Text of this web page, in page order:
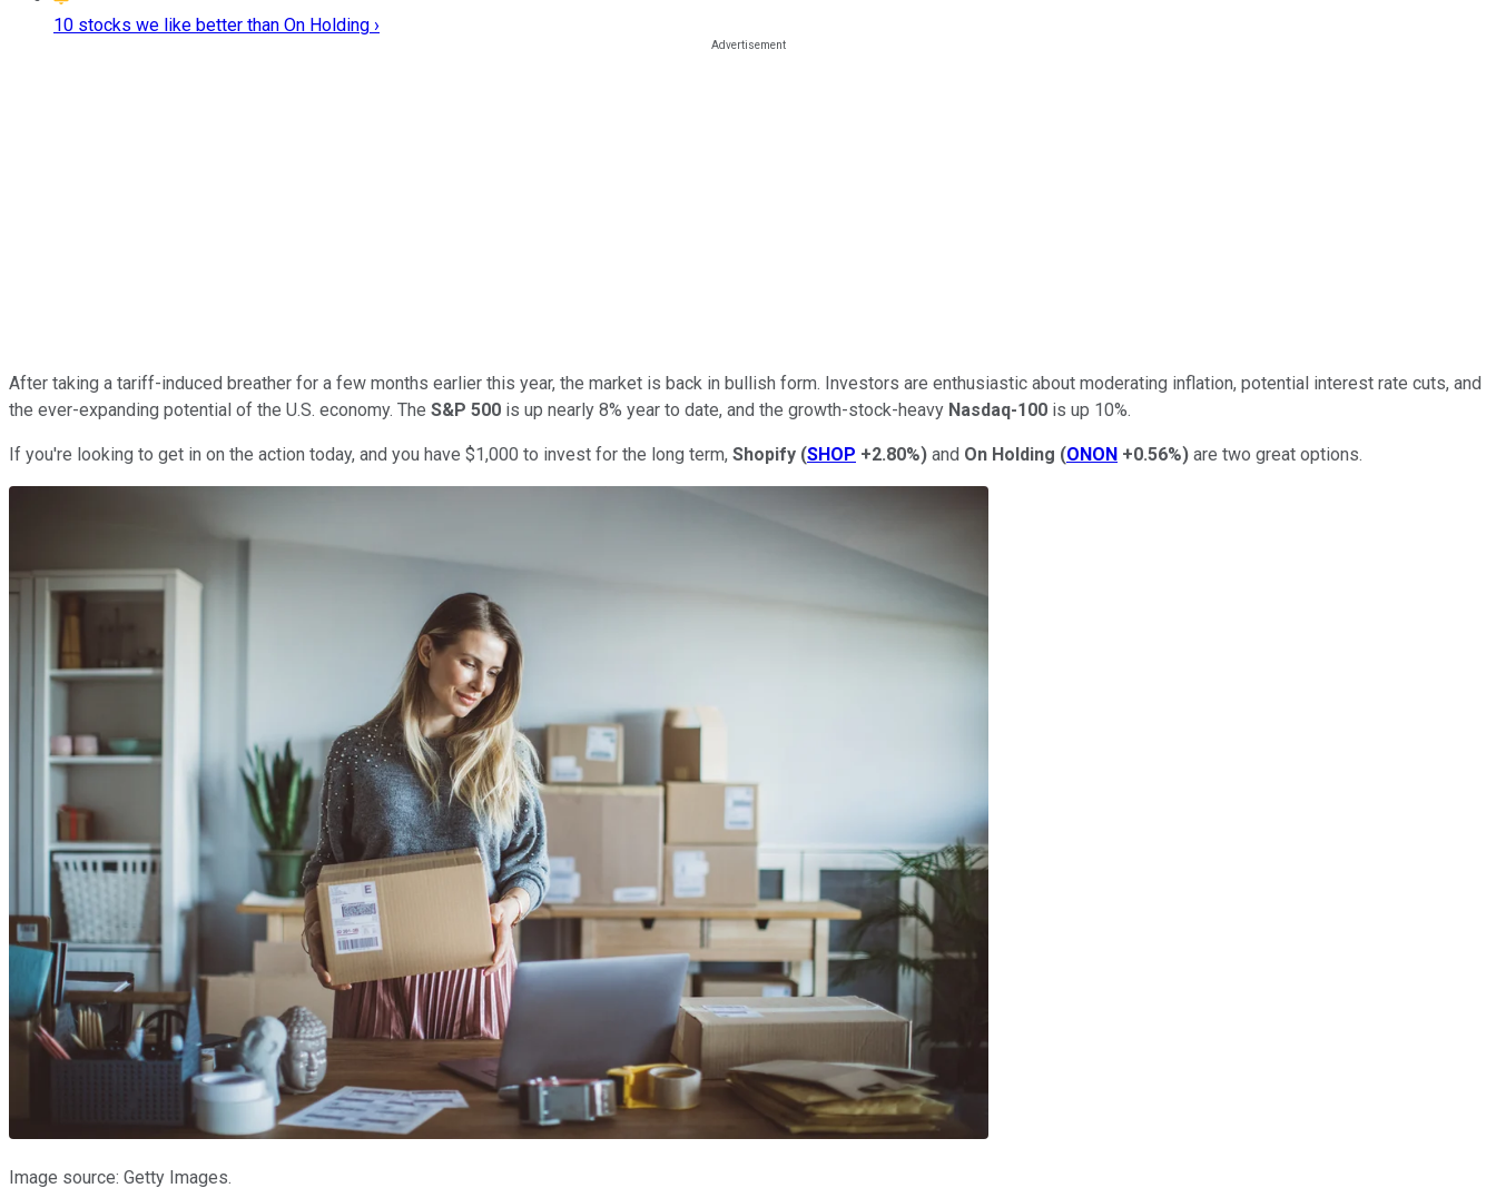
10 stocks we like better than On Holding ›
After taking a tariff-induced breather for a few months earlier this year, the market is back in bullish form. Investors are enthusiastic about moderating inflation, potential interest rate cuts, and
the ever-expanding potential of the U.S. economy. The S&P 500 is up nearly 8% year to date, and the growth-stock-heavy Nasdaq-100 is up 10%.
If you're looking to get in on the action today, and you have $1,000 to invest for the long term, Shopify (SHOP +2.80%) and On Holding (ONON +0.56%) are two great options.
Image source: Getty Images.